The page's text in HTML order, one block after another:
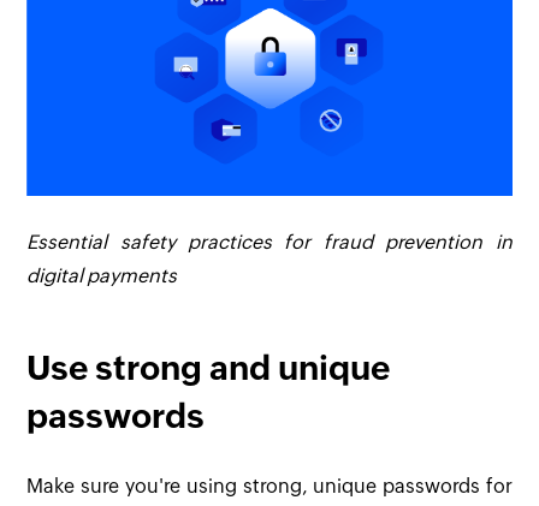
Essential safety practices for fraud prevention in
digital payments
Use strong and unique
passwords
Make sure you're using strong, unique passwords for